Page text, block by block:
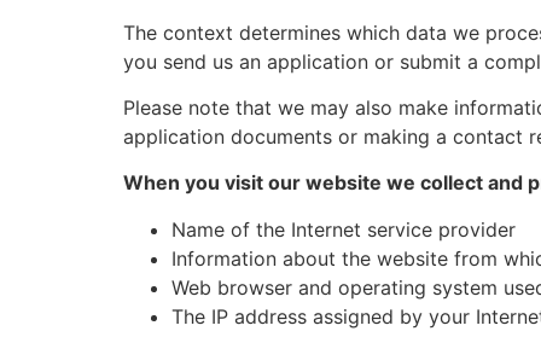
The context determines which data we
you send us an application or submit a
Please note that we may also make
application documents or making a contact
When you visit our website we collect and
Name of the Internet service provider
Information about the website from
Web browser and operating system
The IP address assigned by your